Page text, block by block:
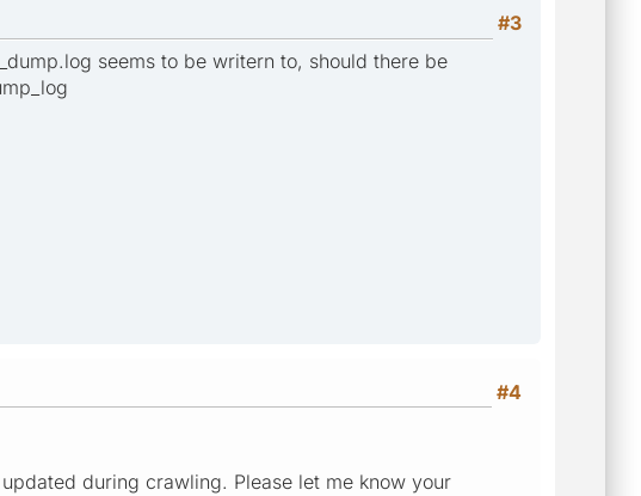
#3
seems to be writern to, should there be
#4
during crawling. Please let me know your